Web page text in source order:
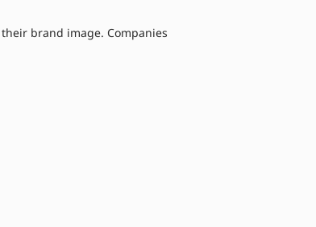
brand image. Companies